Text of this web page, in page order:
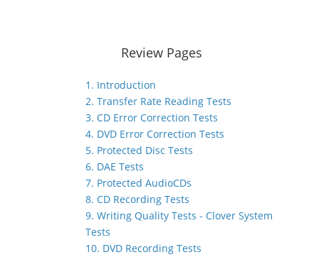
Review Pages
1. Introduction
2. Transfer Rate Reading Tests
3. CD Error Correction Tests
4. DVD Error Correction Tests
5. Protected Disc Tests
6. DAE Tests
7. Protected AudioCDs
8. CD Recording Tests
9. Writing Quality Tests - Clover System
Tests
10. DVD Recording Tests